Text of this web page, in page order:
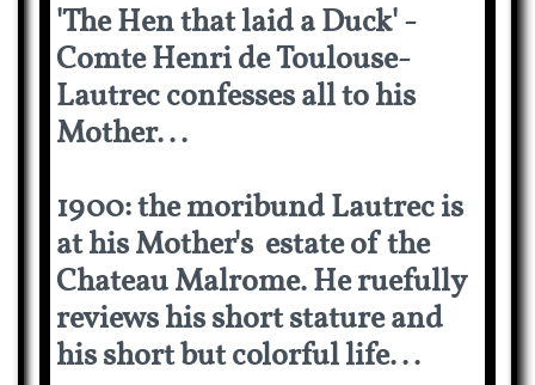
'The Hen that laid a Duck' -
Comte Henri de Toulouse-
Lautrec confesses all to his
Mother...
1900: the moribund Lautrec is
at his Mother's estate of the
Chateau Malrome. He ruefully
reviews his short stature and
his short but colorful life...